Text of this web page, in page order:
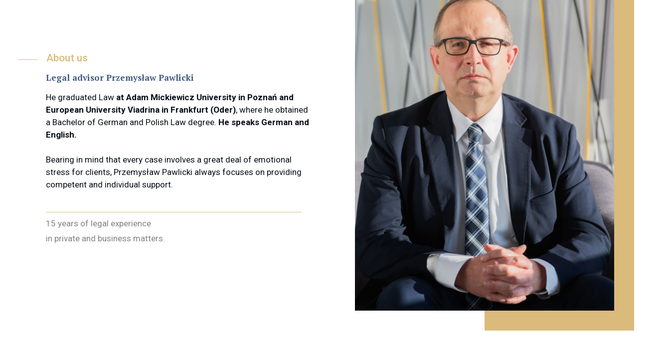
About us
Legal advisor Przemysław Pawlicki
He graduated Law at Adam Mickiewicz University in Poznań and
European University Viadrina in Frankfurt (Oder), where he obtained
a Bachelor of German and Polish Law degree. He speaks German and
English.
Bearing in mind that every case involves a great deal of emotional
stress for clients, Przemysław Pawlicki always focuses on providing
competent and individual support.
15 years of legal experience
in private and business matters.